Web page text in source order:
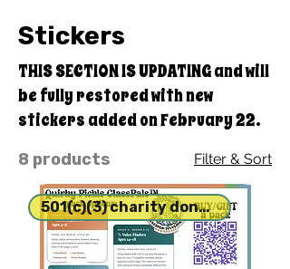
Stickers
THIS SECTION IS UPDATING and will
be fully restored with new
stickers added on February 22.
8 products Filter & Sort
501(c)(3) charity donation